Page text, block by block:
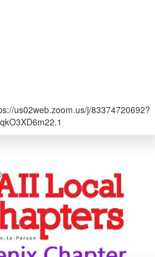
us02web.zoom.us/j/83374720692?